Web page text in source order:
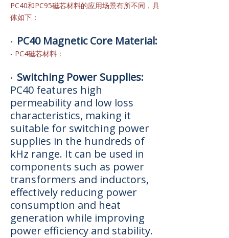
PC40和PC95磁芯材料的应用场景有所不同，具
体如下：
• PC40 Magnetic Core Material:
- PC4磁芯材料：
• Switching Power Supplies:
PC40 features high
permeability and low loss
characteristics, making it
suitable for switching power
supplies in the hundreds of
kHz range. It can be used in
components such as power
transformers and inductors,
effectively reducing power
consumption and heat
generation while improving
power efficiency and stability.